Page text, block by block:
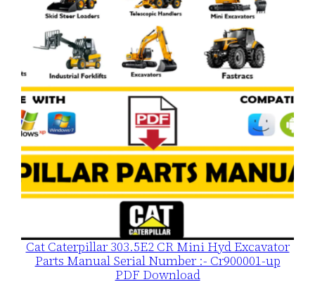
Cat Caterpillar 303.5E2 CR Mini Hyd Excavator
Parts Manual Serial Number :- Cr900001-up
PDF Download